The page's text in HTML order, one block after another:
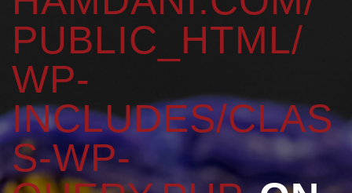
PUBLIC_HTML/
WP-
INCLUDES/CLAS
S-WP-